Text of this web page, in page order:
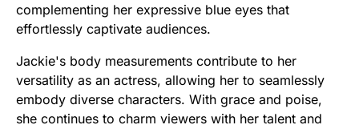
complementing her expressive blue eyes that
effortlessly captivate audiences.
Jackie's body measurements contribute to her
versatility as an actress, allowing her to seamlessly
embody diverse characters. With grace and poise,
she continues to charm viewers with her talent and